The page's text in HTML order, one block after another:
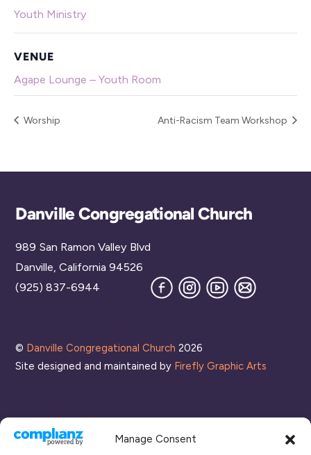
Manage Consent
Youth Ministry
VENUE
Agape Lounge – Youth Room
Worship Anti-Racism Team Workshop
Back
Danville Congregational Church
989 San Ramon Valley Blvd
Danville, California 94526
(925) 837-6944
FacebookInstagram
YouTube
Join
our
© Danville Congregational Church 2026
Site designed and maintained by Firefly Graphic Arts